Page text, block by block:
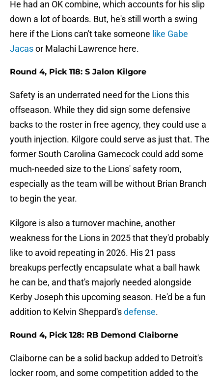
He had an OK combine, which accounts for his slip
down a lot of boards. But, he's still worth a swing
here if the Lions can't take someone like Gabe
Jacasor Malachi Lawrence here.
Round 4, Pick 118: S Jalon Kilgore
Safety is an underrated need for the Lions this
offseason. While they did sign some defensive
backs to the roster in free agency, they could use a
youth injection. Kilgore could serve as just that. The
former South Carolina Gamecock could add some
much-needed size to the Lions' safety room,
especially as the team will be without Brian Branch
to begin the year.
Kilgore is also a turnover machine, another
weakness for the Lions in 2025 that they'd probably
like to avoid repeating in 2026. His 21 pass
breakups perfectly encapsulate what a ball hawk
he can be, and that's majorly needed alongside
Kerby Joseph this upcoming season. He'd be a fun
addition to Kelvin Sheppard'sdefense.
Round 4, Pick 128: RB Demond Claiborne
Claiborne can be a solid backup added to Detroit's
locker room, and some competition added to the